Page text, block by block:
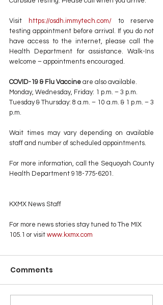
Visit https://osdh.immytech.com/ to reserve
testing appointment before arrival. If you do not
have access to the internet, please call the
Health Department for assistance. Walk-Ins
welcome – appointments encouraged.
COVID-19 & Flu Vaccine are also available.
Monday, Wednesday, Friday: 1 p.m. – 3 p.m.
Tuesday & Thursday: 8 a.m. – 10 a.m. & 1 p.m. – 3
p.m.
Wait times may vary depending on available
staff and number of scheduled appointments.
For more information, call the Sequoyah County
Health Department 918-775-6201.
KXMX News Staff
For more news stories stay tuned to The MIX
105.1 or visit www.kxmx.com
Comments